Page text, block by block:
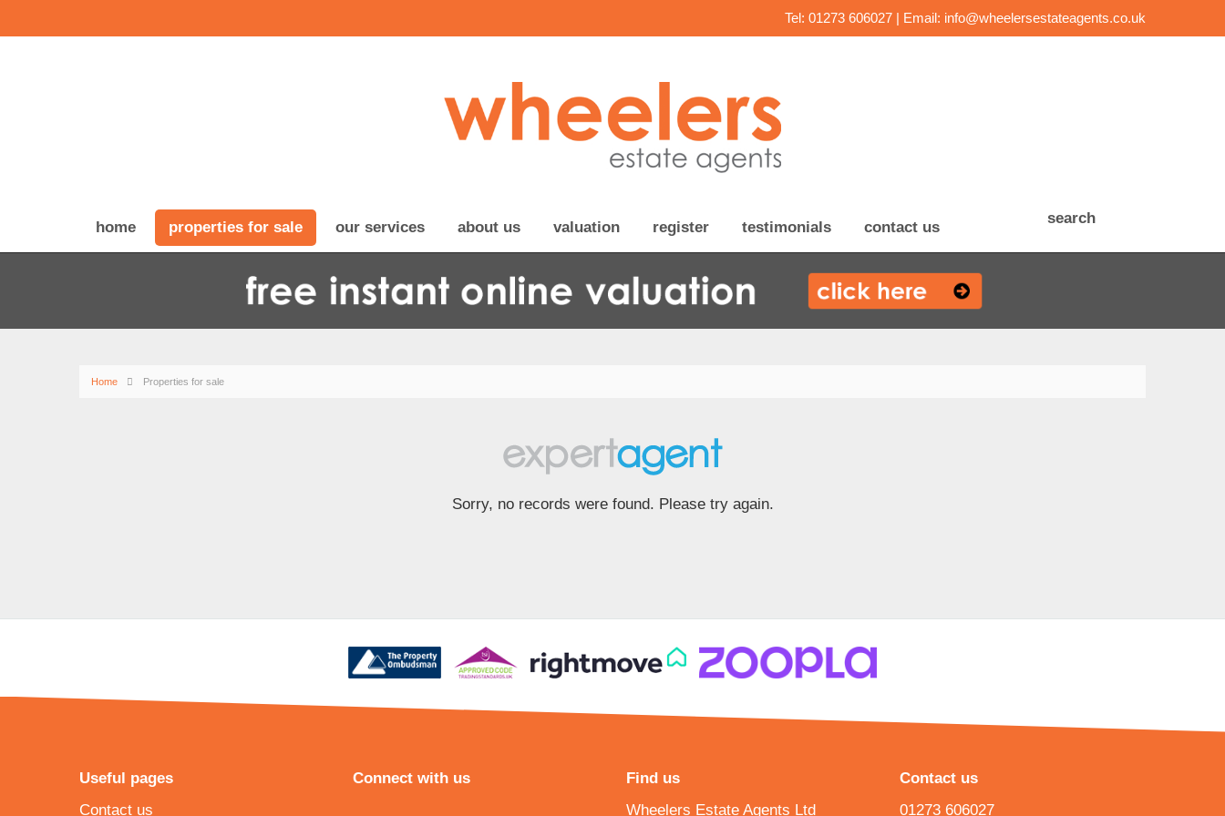
Tel: 01273 606027 | Email: info@wheelersestateagents.co.uk
home properties for sale our services about us valuation register testimonials contact us
search
Home Properties for sale
Sorry, no records were found. Please try again.
Useful pages
Contact us
Connect with us
Find us
Wheelers Estate Agents Ltd
Contact us
01273 606027